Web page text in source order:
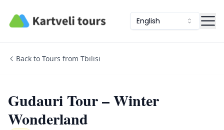
Kartveli Tours English
Back to Tours from Tbilisi
Gudauri Tour – Winter
Wonderland